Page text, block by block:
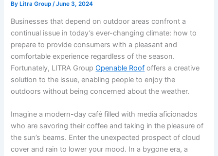
By Litra Group /June 3, 2024
Businesses that depend on outdoor areas confront a
continual issue in today’s ever-changing climate: how to
prepare to provide consumers with a pleasant and
comfortable experience regardless of the season.
Fortunately, LITRA GroupOpenable Roof offers a creative
solution to the issue, enabling people to enjoy the
outdoors without being concerned about the weather.
Imagine a modern-day café filled with media aficionados
who are savoring their coffee and taking in the pleasure of
the sun’s beams. Enter the unexpected prospect of cloud
cover and rain to lower your mood. In a bygone era, a